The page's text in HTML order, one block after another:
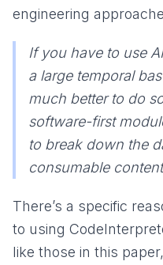
engineering
If you have to use
a large temporal
much better to do
software-first
to break down the
consumable content
There’s a specific
to using
like those in this